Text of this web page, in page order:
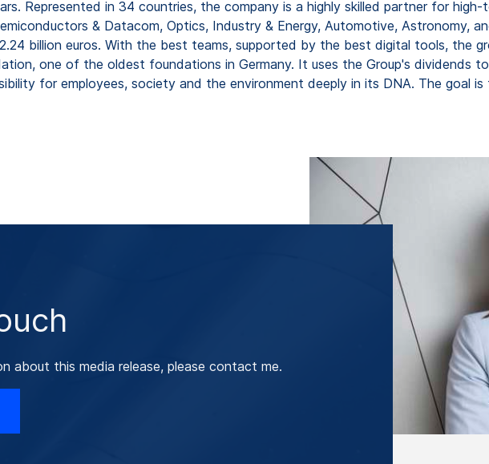
Represented in 34 countries, the company is a highly skilled partner for
& Datacom, Optics, Industry & Energy, Automotive, Astronomy,
billion euros. With the best teams, supported by the best digital tools, the
one of the oldest foundations in Germany. It uses the Group's dividends
for employees, society and the environment deeply in its DNA. The goal
about this media release, please contact me.